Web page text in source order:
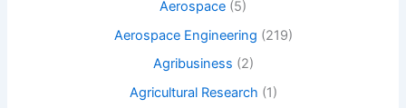
Aerospace (5)
Aerospace Engineering (219)
Agribusiness (2)
Agricultural Research (1)